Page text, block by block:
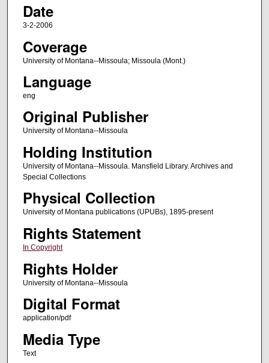
Date
3-2-2006
Coverage
University of Montana--Missoula; Missoula (Mont.)
Language
eng
Original Publisher
University of Montana--Missoula
Holding Institution
University of Montana--Missoula. Mansfield Library. Archives and
Special Collections
Physical Collection
University of Montana publications (UPUBs), 1895-present
Rights Statement
In Copyright
Rights Holder
University of Montana--Missoula
Digital Format
application/pdf
Media Type
Text